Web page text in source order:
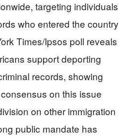
targeting individuals
who entered the country
Times/Ipsos poll reveals
support deporting
records, showing
on this issue
on other immigration
public mandate has